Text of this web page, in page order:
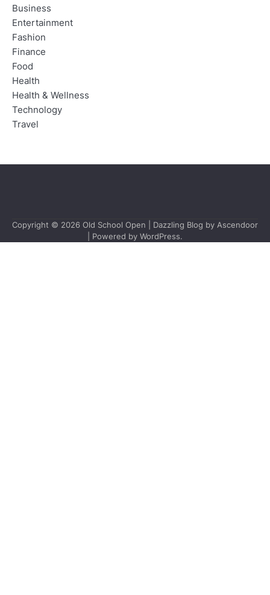
Business
Entertainment
Fashion
Finance
Food
Health
Health & Wellness
Technology
Travel
Copyright © 2026 Old School Open | Dazzling Blog by Ascendoor
| Powered by WordPress.